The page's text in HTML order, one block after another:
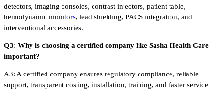
detectors, imaging consoles, contrast injectors, patient table,
hemodynamic monitors, lead shielding, PACS integration, and
interventional accessories.
Q3: Why is choosing a certified company like Sasha Health Care
important?
A3: A certified company ensures regulatory compliance, reliable
support, transparent costing, installation, training, and faster service